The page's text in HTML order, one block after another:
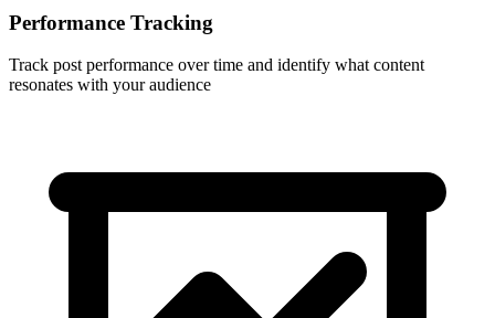
Performance Tracking
Track post performance over time and identify what content
resonates with your audience